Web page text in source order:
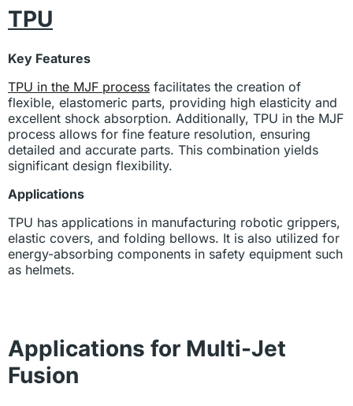
TPU
Key Features
TPU in the MJF process facilitates the creation of
flexible, elastomeric parts, providing high elasticity and
excellent shock absorption. Additionally, TPU in the MJF
process allows for fine feature resolution, ensuring
detailed and accurate parts. This combination yields
significant design flexibility.
Applications
TPU has applications in manufacturing robotic grippers,
elastic covers, and folding bellows. It is also utilized for
energy-absorbing components in safety equipment such
as helmets.
Applications for Multi-Jet
Fusion